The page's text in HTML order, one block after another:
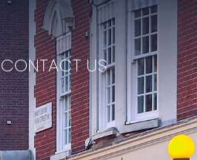
CONTACT US